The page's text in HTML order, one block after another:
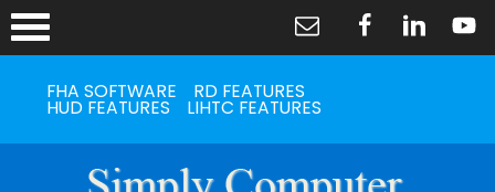
FHA SOFTWARE RD FEATURES
HUD FEATURES LIHTC FEATURES